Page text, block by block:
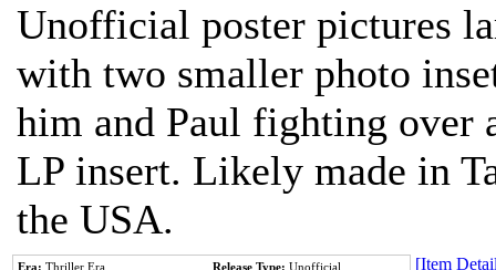
Unofficial poster pictures
with two smaller photo
him and Paul fighting
LP insert. Likely made in
the USA.
Era: Thriller Era
Release Type: Unofficial
[Item